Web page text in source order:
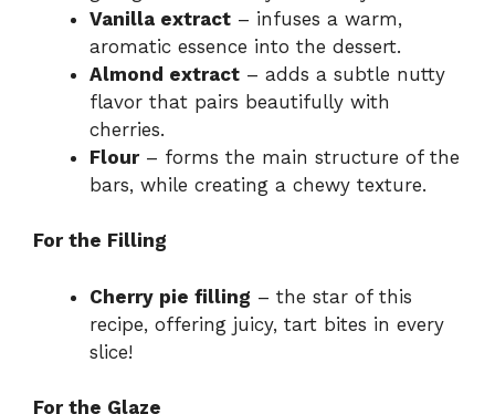
Vanilla extract – infuses a warm,
aromatic essence into the dessert.
Almond extract – adds a subtle nutty
flavor that pairs beautifully with
cherries.
Flour– forms the main structure of the
bars, while creating a chewy texture.
For the Filling
Cherry pie filling – the star of this
recipe, offering juicy, tart bites in every
slice!
For the Glaze